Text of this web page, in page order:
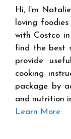
Hi, I’m
loving
with Costco
find the best
provide
cooking
package by
and nutrition
Learn More